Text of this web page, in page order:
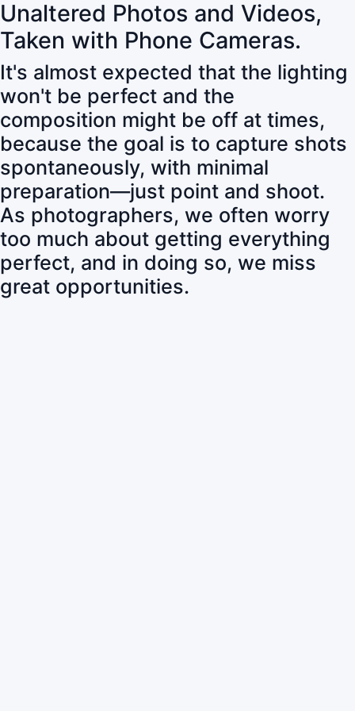
Unaltered Photos and Videos,
Taken with Phone Cameras.
It's almost expected that the lighting
won't be perfect and the
composition might be off at times,
because the goal is to capture shots
spontaneously, with minimal
preparation—just point and shoot.
As photographers, we often worry
too much about getting everything
perfect, and in doing so, we miss
great opportunities.